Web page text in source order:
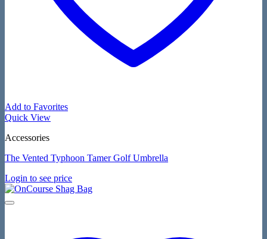
Add to Favorites
Quick View
Accessories
The Vented Typhoon Tamer Golf Umbrella
Login to see price